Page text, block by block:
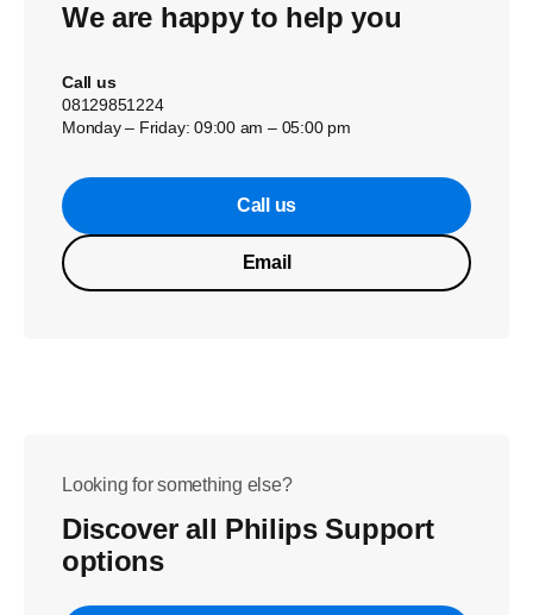
We are happy to help you
Call us
08129851224
Monday – Friday: 09:00 am – 05:00 pm
Call us
Email
Looking for something else?
Discover all Philips Support
options